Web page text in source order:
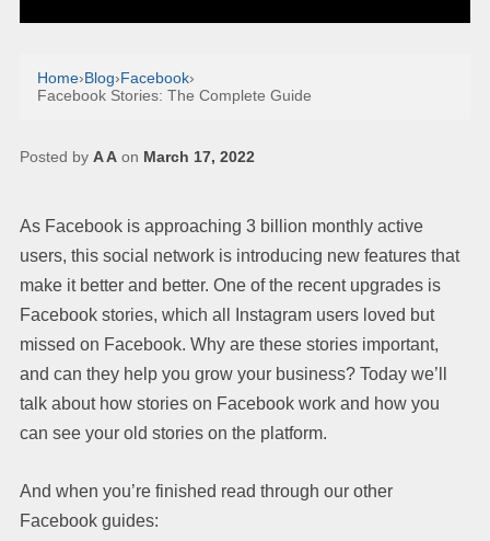
Home›Blog›Facebook›
Facebook Stories: The Complete Guide
Posted by A A on March 17, 2022
As Facebook is approaching 3 billion monthly active
users, this social network is introducing new features that
make it better and better. One of the recent upgrades is
Facebook stories, which all Instagram users loved but
missed on Facebook. Why are these stories important,
and can they help you grow your business? Today we’ll
talk about how stories on Facebook work and how you
can see your old stories on the platform.
And when you’re finished read through our other
Facebook guides: